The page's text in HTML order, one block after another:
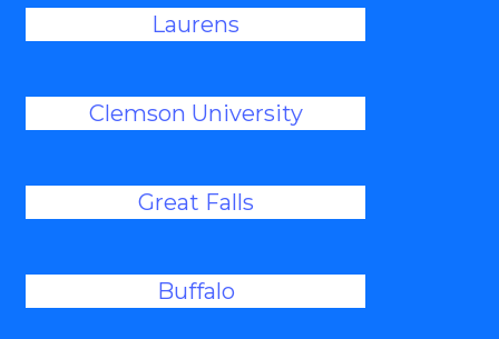
Laurens
Clemson University
Great Falls
Buffalo